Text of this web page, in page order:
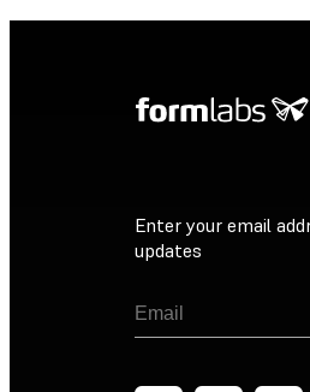
Enter your email
updates